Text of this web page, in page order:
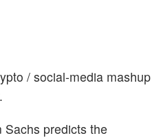
/ social-media mashup
predicts the